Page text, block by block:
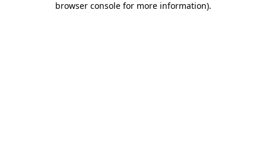
browser console for more information).